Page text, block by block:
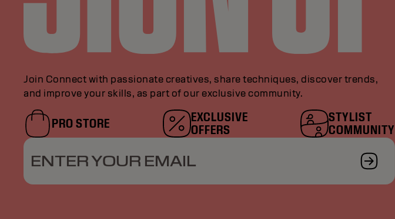
Join Connect with passionate creatives, share techniques, discover trends,
and improve your skills, as part of our exclusive community.
PRO STORE
EXCLUSIVE
OFFERS
STYLIST
COMMUNITY
ENTER YOUR EMAIL